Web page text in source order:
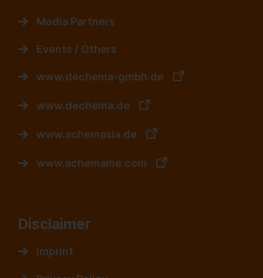
Media Partners
Events / Others
www.dechema-gmbh.de
www.dechema.de
www.achemasia.de
www.achemame.com
Disclaimer
Imprint